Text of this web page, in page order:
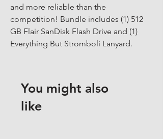
and more reliable than the
competition! Bundle includes (1) 512
GB Flair SanDisk Flash Drive and (1)
Everything But Stromboli Lanyard.
You might also
like